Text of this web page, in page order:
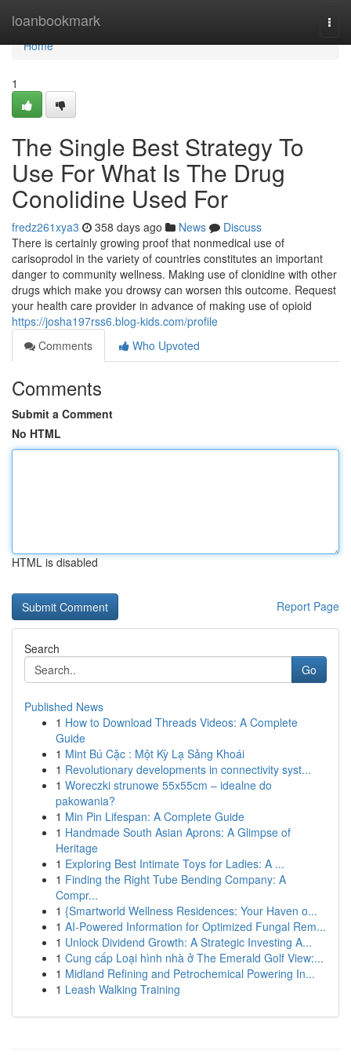
loanbookmark
Home
Home
1
The Single Best Strategy To
Use For What Is The Drug
Conolidine Used For
fredz261xya3 358 days ago News
Discuss
There is certainly growing proof that nonmedical use of
carisoprodol in the variety of countries constitutes an important
danger to community wellness. Making use of clonidine with other
drugs which make you drowsy can worsen this outcome. Request
your health care provider in advance of making use of opioid
https://josha197rss6.blog-kids.com/profile
Comments
Who Upvoted
Comments
Submit a Comment
No HTML
HTML is disabled
Report Page
Search
Go
Published News
1 How to Download Threads Videos: A Complete
Guide
1 Mint Bú Cặc : Một Kỳ Lạ Sảng Khoái
1 Revolutionary developments in connectivity syst...
1 Woreczki strunowe 55x55cm – idealne do
pakowania?
1 Min Pin Lifespan: A Complete Guide
1 Handmade South Asian Aprons: A Glimpse of
Heritage
1 Exploring Best Intimate Toys for Ladies: A ...
1 Finding the Right Tube Bending Company: A
Compr...
1 {Smartworld Wellness Residences: Your Haven o...
1 AI-Powered Information for Optimized Fungal Rem...
1 Unlock Dividend Growth: A Strategic Investing A...
1 Cung cấp Loại hình nhà ở The Emerald Golf View:...
1 Midland Refining and Petrochemical Powering In...
1 Leash Walking Training